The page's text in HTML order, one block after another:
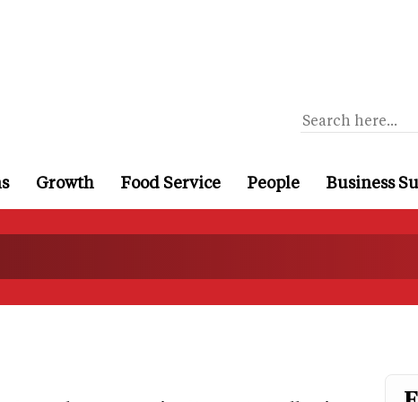
Growth Food Service People Business